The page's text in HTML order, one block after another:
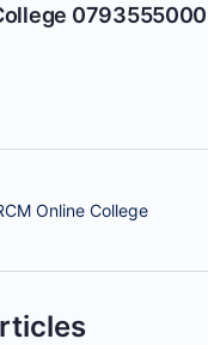
0793555000 |
Online College